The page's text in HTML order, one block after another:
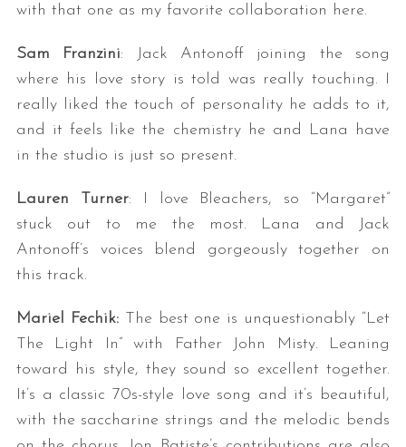
with that one as my favorite collaboration here.
Sam Franzini: Jack Antonoff joining the song
where his love story is told was really touching. I
really liked the touch of personality he adds to it,
and it feels like the chemistry he and Lana have
in the studio is just so present.
Lauren Turner: I love Bleachers, so “Margaret”
stuck out to me the most. Lana and Jack
Antonoff’s voices blend gorgeously together on
this track.
Mariel Fechik: The best one is unquestionably “Let
The Light In” with Father John Misty. Leaning
toward his style, they sound so excellent together.
It’s a classic 70s-style love song and it’s beautiful,
with the saccharine strings and the melodic bends